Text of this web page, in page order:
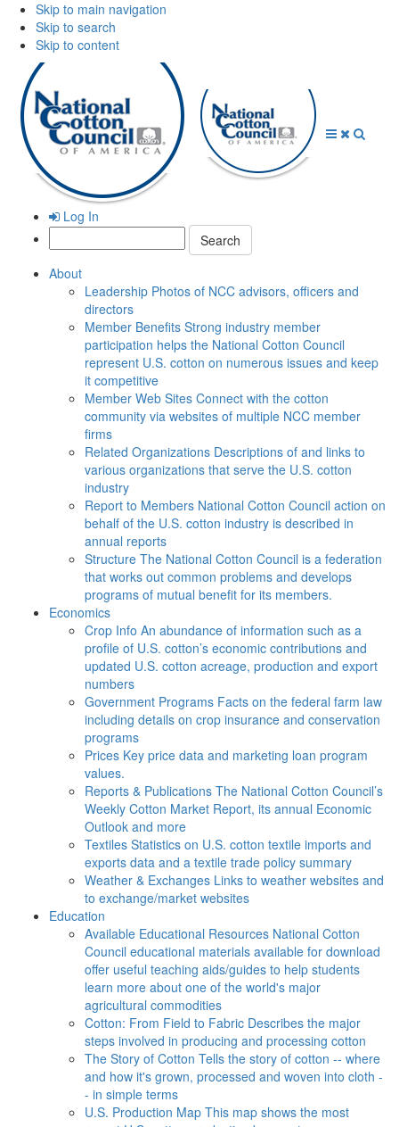
Skip to main navigation
Skip to search
Skip to content
Log In
Search:
About
Leadership Photos of NCC advisors, officers and
directors
Member Benefits Strong industry member
participation helps the National Cotton Council
represent U.S. cotton on numerous issues and keep
it competitive
Member Web Sites Connect with the cotton
community via websites of multiple NCC member
firms
Related Organizations Descriptions of and links to
various organizations that serve the U.S. cotton
industry
Report to Members National Cotton Council action on
behalf of the U.S. cotton industry is described in
annual reports
Structure The National Cotton Council is a federation
that works out common problems and develops
programs of mutual benefit for its members.
Economics
Crop Info An abundance of information such as a
profile of U.S. cotton’s economic contributions and
updated U.S. cotton acreage, production and export
numbers
Government Programs Facts on the federal farm law
including details on crop insurance and conservation
programs
Prices Key price data and marketing loan program
values.
Reports & Publications The National Cotton Council’s
Weekly Cotton Market Report, its annual Economic
Outlook and more
Textiles Statistics on U.S. cotton textile imports and
exports data and a textile trade policy summary
Weather & Exchanges Links to weather websites and
to exchange/market websites
Education
Available Educational Resources National Cotton
Council educational materials available for download
offer useful teaching aids/guides to help students
learn more about one of the world's major
agricultural commodities
Cotton: From Field to Fabric Describes the major
steps involved in producing and processing cotton
The Story of Cotton Tells the story of cotton -- where
and how it's grown, processed and woven into cloth -
- in simple terms
U.S. Production Map This map shows the most